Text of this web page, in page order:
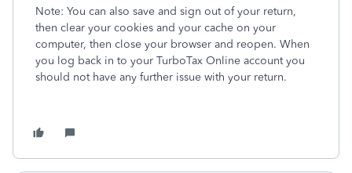
Note: You can also save and sign out of your return,
then clear your cookies and your cache on your
computer, then close your browser and reopen. When
you log back in to your TurboTax Online account you
should not have any further issue with your return.